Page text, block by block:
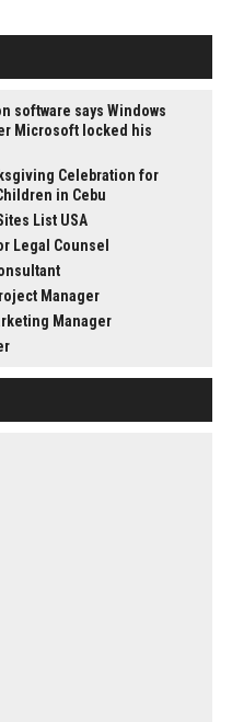
software says Windows
Microsoft locked his
Celebration for
in Cebu
List USA
Legal Counsel
Manager
Manager